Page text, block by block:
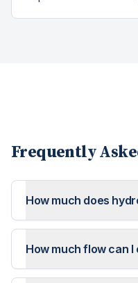
Frequently
How much does
How much flow can I